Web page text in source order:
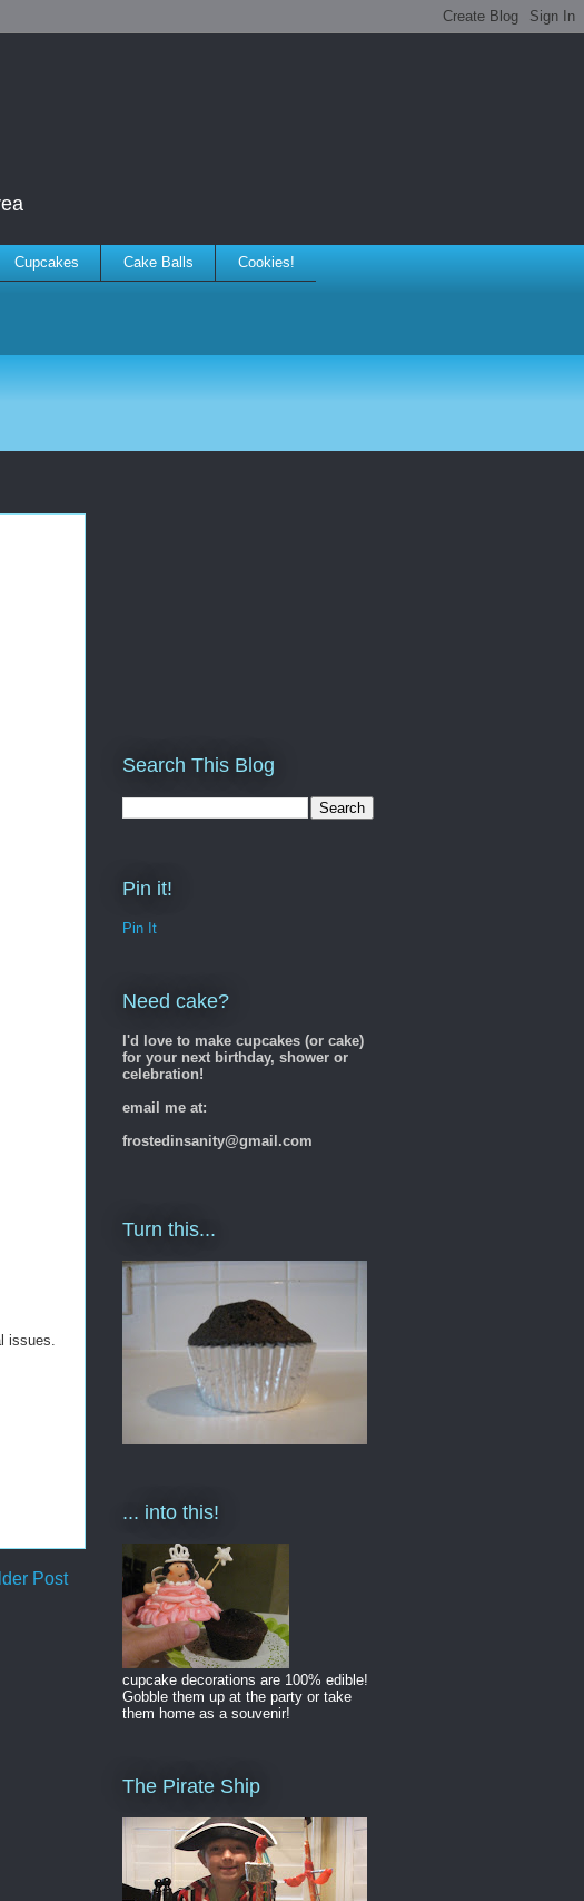
Cupcakes Cake Balls Cookies!
issues.
Post
Search This Blog
Pin it!
Pin It
Need cake?
I'd love to make cupcakes (or cake)
for your next birthday, shower or
celebration!
email me at:
frostedinsanity@gmail.com
Turn this...
... into this!
cupcake decorations are 100% edible!
Gobble them up at the party or take
them home as a souvenir!
The Pirate Ship